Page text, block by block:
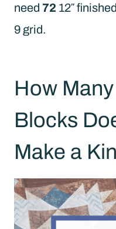
need 72 12″
9 grid.
How
Blocks
Make a